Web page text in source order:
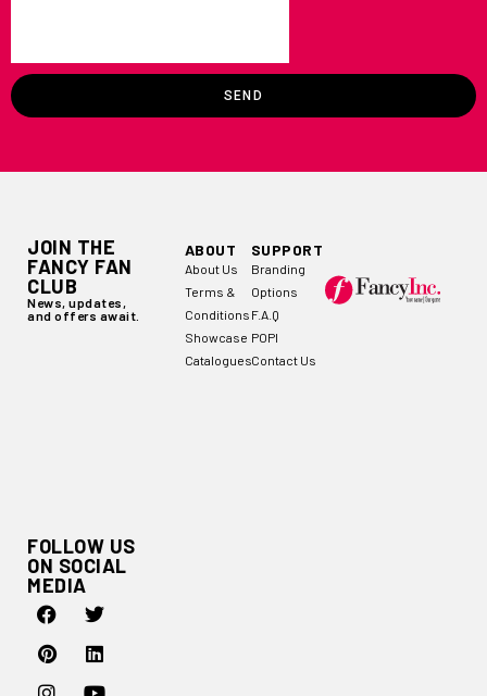
SEND
JOIN THE
FANCY FAN
CLUB
News, updates,
and offers await.
FOLLOW US
ON SOCIAL
MEDIA
ABOUT
About Us
Terms &
Conditions
Showcase
Catalogues
SUPPORT
Branding
Options
F.A.Q
POPI
Contact Us